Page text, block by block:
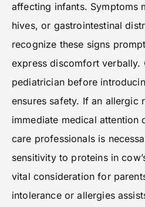
affecting infants. Symptoms
hives, or gastrointestinal
recognize these signs
express discomfort verbally.
pediatrician before
ensures safety. If an allergic
immediate medical attention
care professionals is
sensitivity to proteins in
vital consideration for
intolerance or allergies